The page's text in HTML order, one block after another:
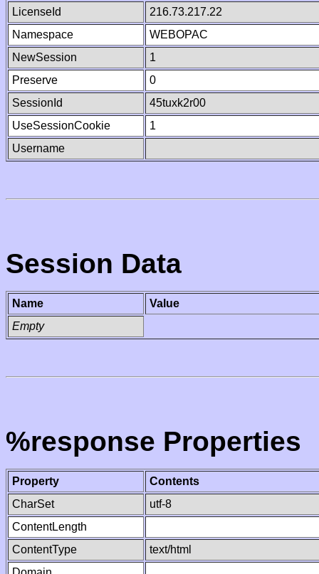
LicenseId
216.73.217.22
Namespace
WEBOPAC
NewSession
1
Preserve
0
SessionId
45tuxk2r00
UseSessionCookie
1
Username
Session Data
Name
Value
Empty
%response Properties
Property
Contents
CharSet
utf-8
ContentLength
ContentType
text/html